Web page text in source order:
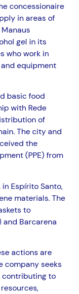
concessionaire
in areas of
gel in its
who work in
equipment
basic food
with Rede
of
The city and
the
(PPE) from
Espírito Santo,
materials. The
to
and Barcarena
actions are
company seeks
contributing to